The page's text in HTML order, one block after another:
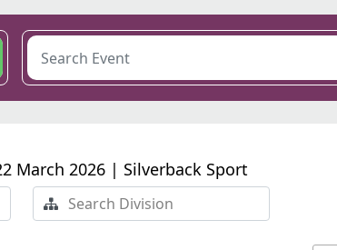
March 2026 | Silverback Sport